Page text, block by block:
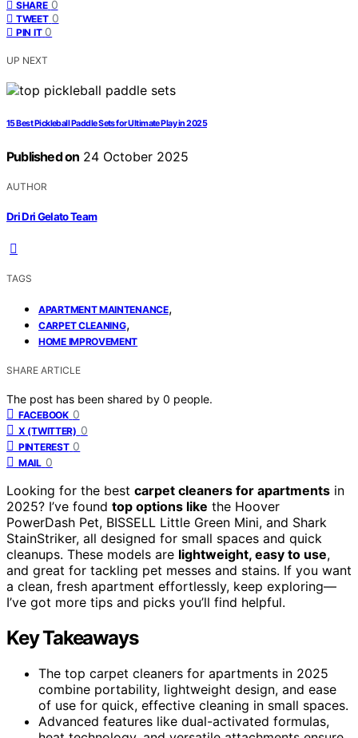
SHARE 0
TWEET 0
PIN IT 0
UP NEXT
15 Best Pickleball Paddle Sets for Ultimate Play in 2025
Published on 24 October 2025
AUTHOR
Dri Dri Gelato Team
TAGS
APARTMENT MAINTENANCE,
CARPET CLEANING,
HOME IMPROVEMENT
SHARE ARTICLE
The post has been shared by 0 people.
FACEBOOK 0
X (TWITTER) 0
PINTEREST 0
MAIL 0
Looking for the best carpet cleaners for apartments in
2025? I’ve found top options like the Hoover
PowerDash Pet, BISSELL Little Green Mini, and Shark
StainStriker, all designed for small spaces and quick
cleanups. These models are lightweight, easy to use,
and great for tackling pet messes and stains. If you want
a clean, fresh apartment effortlessly, keep exploring—
I’ve got more tips and picks you’ll find helpful.
Key Takeaways
The top carpet cleaners for apartments in 2025
combine portability, lightweight design, and ease
of use for quick, effective cleaning in small spaces.
Advanced features like dual-activated formulas,